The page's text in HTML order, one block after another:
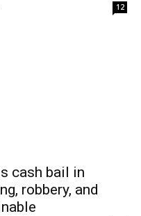
12
cash bail in
robbery, and